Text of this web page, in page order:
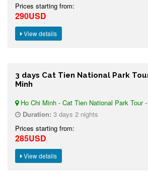
Prices starting from:
290USD
View details
3 days Cat Tien National Park
Minh
Ho Chi Minh - Cat Tien National Park Tour
Duration: 3 days 2 nights
Prices starting from:
285USD
View details